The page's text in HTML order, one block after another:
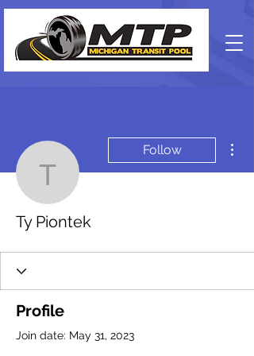
Ty Piontek
Follow
Ty Piontek
Profile
Join date: May 31, 2023